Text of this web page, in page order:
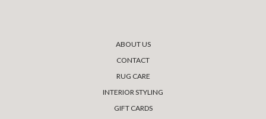
ABOUT US
CONTACT
RUG CARE
INTERIOR STYLING
GIFT CARDS